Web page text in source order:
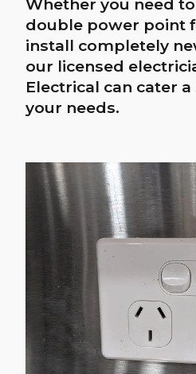
upgrades
Halogen downlights
brightness far more
downlights. GHB
solutions. Contact
information.